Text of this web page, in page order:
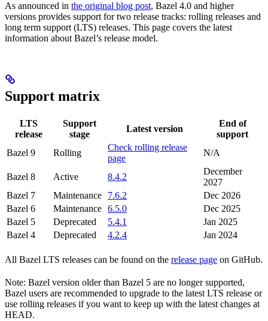
As announced in the original blog post, Bazel 4.0 and higher
versions provides support for two release tracks: rolling releases and
long term support (LTS) releases. This page covers the latest
information about Bazel’s release model.
Support matrix
LTS
release
Support
stage
Latest version
End of
support
Bazel 9
Rolling
Check rolling release
page
N/A
Bazel 8 Active 8.4.2
December
2027
Bazel 7
Maintenance 7.6.2
Dec 2026
Bazel 6
Maintenance 6.5.0
Dec 2025
Bazel 5
Deprecated 5.4.1
Jan 2025
Bazel 4
Deprecated 4.2.4 Jan 2024
All Bazel LTS releases can be found on the release page on GitHub.
Note: Bazel version older than Bazel 5 are no longer supported,
Bazel users are recommended to upgrade to the latest LTS release or
use rolling releases if you want to keep up with the latest changes at
HEAD.